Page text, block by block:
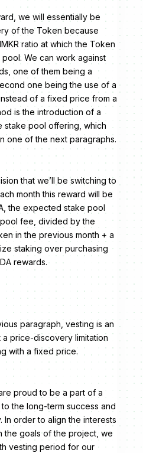
we will essentially be
of the Token because
ratio at which the Token
We can work against
one of them being a
one being the use of a
of a fixed price from a
is the introduction of a
stake pool offering, which
one of the next paragraphs.
that we’ll be switching to
month this reward will be
the expected stake pool
fee, divided by the
in the previous month + a
staking over purchasing
rewards.
paragraph, vesting is an
price-discovery limitation
with a fixed price.
proud to be a part of a
the long-term success and
In order to align the interests
the goals of the project, we
vesting period for our